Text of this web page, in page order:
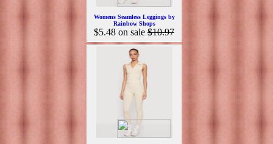
Womens Seamless Leggings by
Rainbow Shops
$5.48 on sale $10.97